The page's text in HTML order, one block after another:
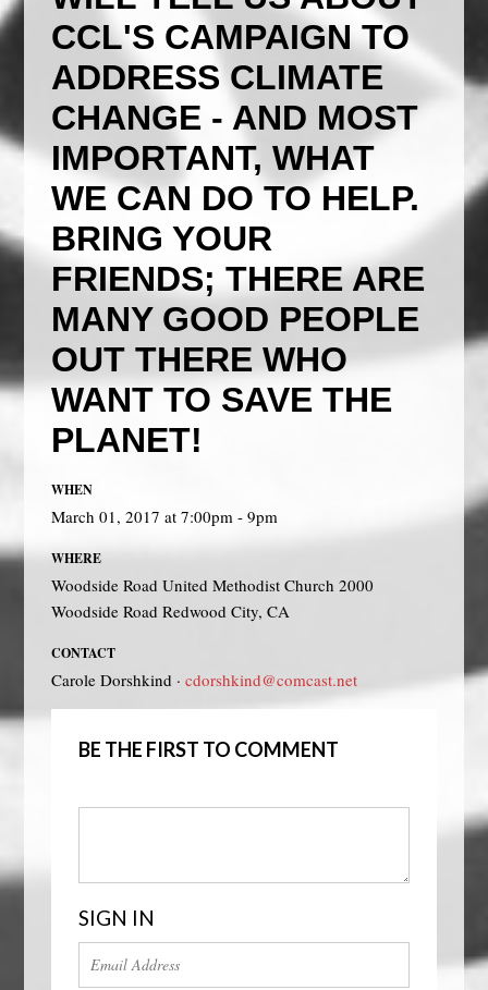
CCL'S CAMPAIGN TO
ADDRESS CLIMATE
CHANGE - AND MOST
IMPORTANT, WHAT
WE CAN DO TO HELP.
BRING YOUR
FRIENDS; THERE ARE
MANY GOOD PEOPLE
OUT THERE WHO
WANT TO SAVE THE
PLANET!
WHEN
March 01, 2017 at 7:00pm - 9pm
WHERE
Woodside Road United Methodist Church 2000
Woodside Road Redwood City, CA
CONTACT
Carole Dorshkind ·cdorshkind@comcast.net
BE THE FIRST TO COMMENT
SIGN IN